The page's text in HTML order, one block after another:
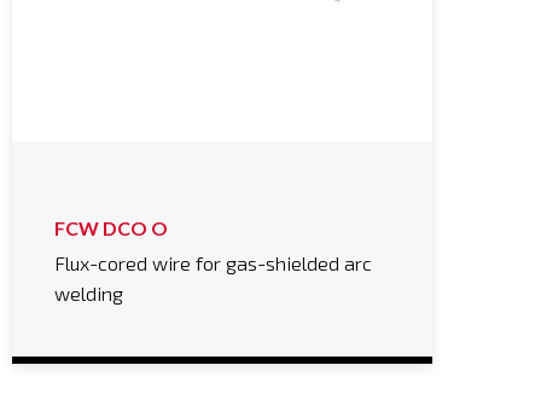
FCW DCO O
Flux-cored wire for gas-shielded arc
welding